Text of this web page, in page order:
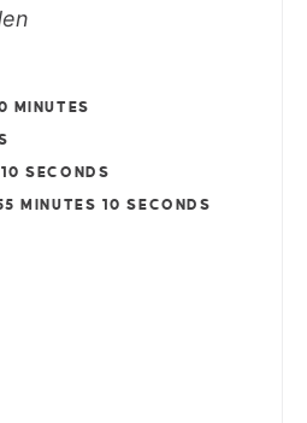
MINUTES
10 SECONDS
MINUTES 10 SECONDS